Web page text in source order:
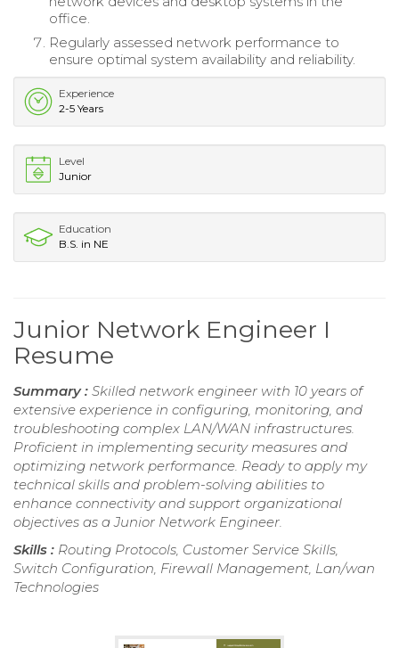
office.
Regularly assessed network performance to
ensure optimal system availability and reliability.
Experience
2-5 Years
Level
Junior
Education
B.S. in NE
Junior Network Engineer I
Resume
Summary : Skilled network engineer with 10 years of
extensive experience in configuring, monitoring, and
troubleshooting complex LAN/WAN infrastructures.
Proficient in implementing security measures and
optimizing network performance. Ready to apply my
technical skills and problem-solving abilities to
enhance connectivity and support organizational
objectives as a Junior Network Engineer.
Skills : Routing Protocols, Customer Service Skills,
Switch Configuration, Firewall Management, Lan/wan
Technologies